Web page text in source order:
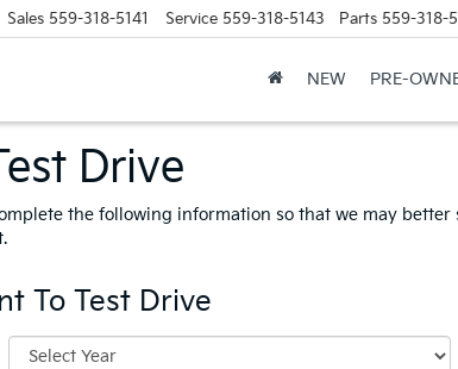
Sales 559-318-5141 Service 559-318-5143 Parts 559-318-
NEW PRE-
Drive
the following information so that we may
To Test Drive